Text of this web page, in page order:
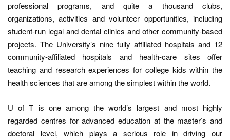
professional programs, and quite a thousand clubs,
organizations, activities and volunteer opportunities, including
student-run legal and dental clinics and other community-based
projects. The University’s nine fully affiliated hospitals and 12
community-affiliated hospitals and health-care sites offer
teaching and research experiences for college kids within the
health sciences that are among the simplest within the world.
U of T is one among the world’s largest and most highly
regarded centres for advanced education at the master’s and
doctoral level, which plays a serious role in driving our